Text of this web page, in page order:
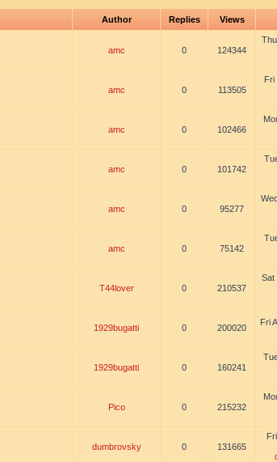
Author Replies Views
amc 0 124344
amc 0 113505
Fri
amc 0 102466
amc 0 101742
amc 0 95277
amc 0 75142
T44lover 0 210537
Sat
1929bugatti 0 200020
Fri
1929bugatti 0 160241
Pico 0 215232
dumbrovsky 0 131665